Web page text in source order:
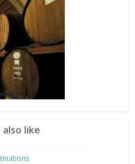
also like